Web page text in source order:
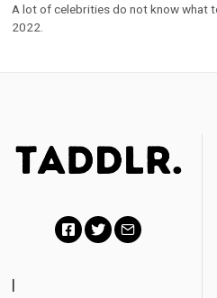
A lot of celebrities do not know what
2022.
|